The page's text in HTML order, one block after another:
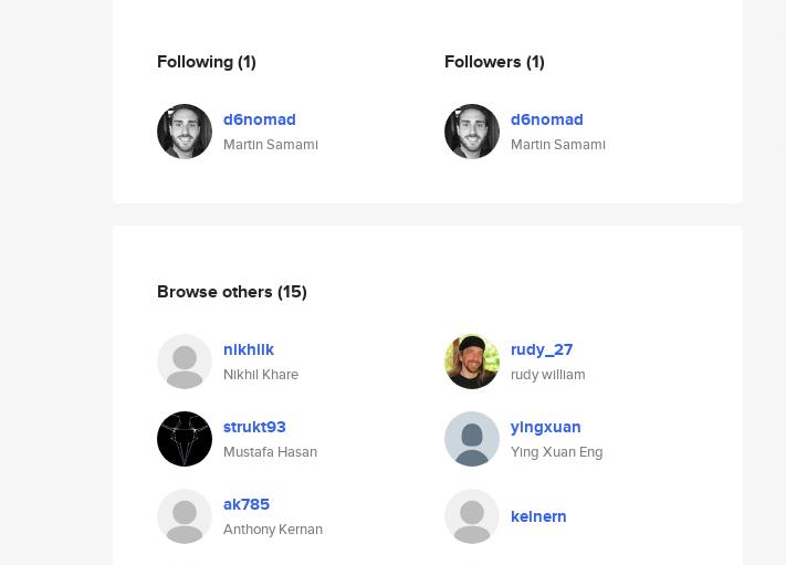
Following(1)
d6nomad
Martin Samami
Followers (1)
d6nomad
Martin Samami
Browse others (15)
nikhilk
Nikhil Khare
rudy_27
rudy william
strukt93
Mustafa Hasan
yingxuan
Ying Xuan Eng
ak785
Anthony Kernan
kelnern